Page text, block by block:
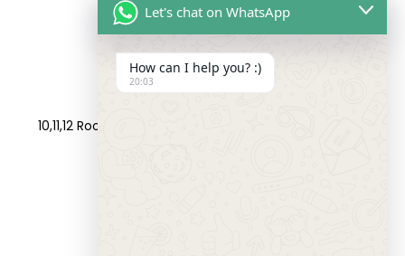
Reach Us
10,11,12 Roop Complex, Opp.Maninagar Railway Station,
Let's chat on WhatsApp
How can I help you? :)
20:03